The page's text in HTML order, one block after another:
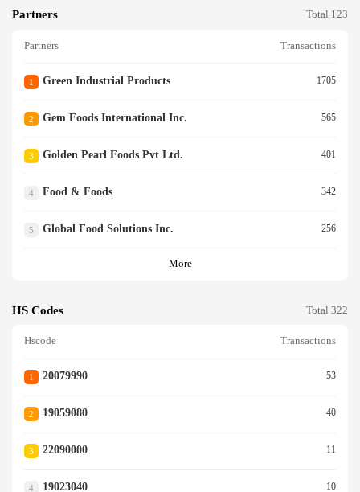
Partners Total 123
Partners Transactions
1 Green Industrial Products 1705
2 Gem Foods International Inc. 565
3 Golden Pearl Foods Pvt Ltd. 401
4 Food & Foods 342
5 Global Food Solutions Inc. 256
More
HS Codes Total 322
Hscode Transactions
1 20079990 53
2 19059080 40
3 22090000 11
4 19023040 10